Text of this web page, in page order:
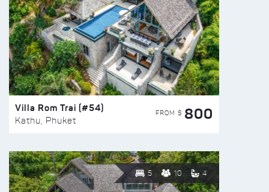
Villa Rom Trai (#54)
Kathu, Phuket
FROM $ 800
5 10 4